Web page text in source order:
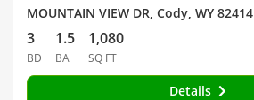
MOUNTAIN VIEW DR, Cody, WY 82414
3
BD
1.5
BA
1,080
SQ FT
Details